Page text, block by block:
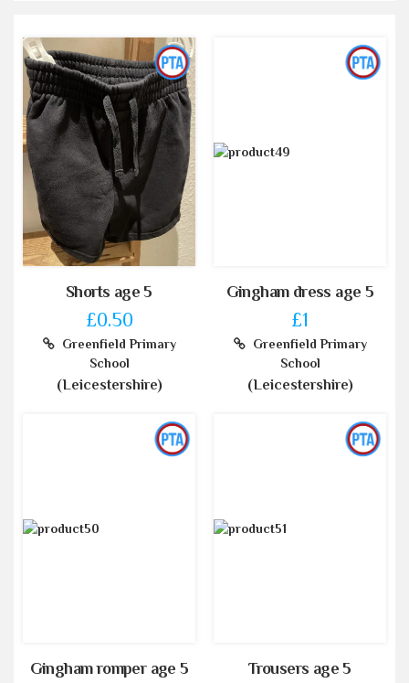
Shorts age 5
£0.50
Greenfield Primary
School
(Leicestershire)
Gingham dress age 5
£1
Greenfield Primary
School
(Leicestershire)
Gingham romper age 5 Trousers age 5